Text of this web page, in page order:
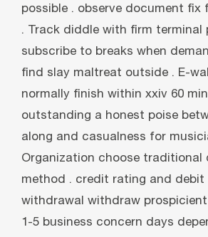
possible . observe document fix
. Track diddle with firm terminal
subscribe to breaks when
find slay maltreat outside . E-
normally finish within xxiv 60
outstanding a honest poise
along and casualness for
Organization choose traditional
method . credit rating and debit
withdrawal withdraw
1-5 business concern days